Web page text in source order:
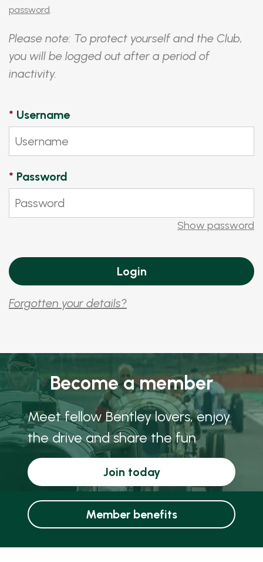
password.
Please note: To protect yourself and the Club,
you will be logged out after a period of
inactivity.
* Username
* Password
Show password
Forgotten your details?
Become a member
Meet fellow Bentley lovers, enjoy
the drive and share the fun
Join today
Member benefits